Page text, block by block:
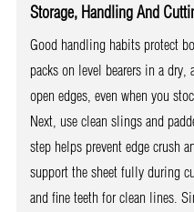
Storage, Handling And
Good handling habits protect
packs on level bearers in a dry,
open edges, even when you
Next, use clean slings and
step helps prevent edge crush
support the sheet fully during
and fine teeth for clean lines.